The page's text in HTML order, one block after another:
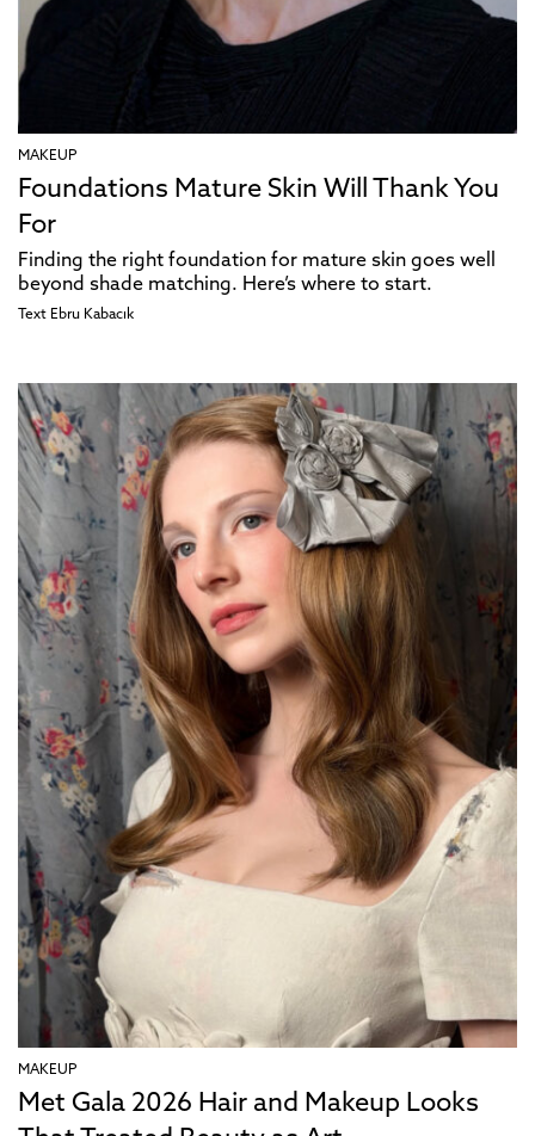
MAKEUP
Foundations Mature Skin Will Thank You
For
Finding the right foundation for mature skin goes well
beyond shade matching. Here’s where to start.
Text Ebru Kabacık
MAKEUP
Met Gala 2026 Hair and Makeup Looks